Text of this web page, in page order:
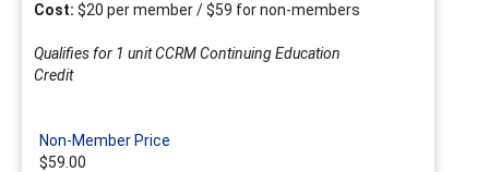
Cost: $20 per member / $59 for non-members
Qualifies for 1 unit CCRM Continuing Education
Credit
Non-Member Price
$59.00